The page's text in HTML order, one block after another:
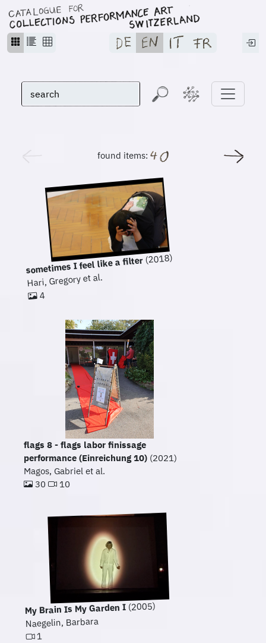
found items:
sometimes I feel like a filter(2018)
Hari, Gregory et al.
4
flags 8 - flags labor finissage
performance (Einreichung 10) (2021)
Magos, Gabriel et al.
30
10
My Brain Is My Garden I(2005)
Naegelin, Barbara
1